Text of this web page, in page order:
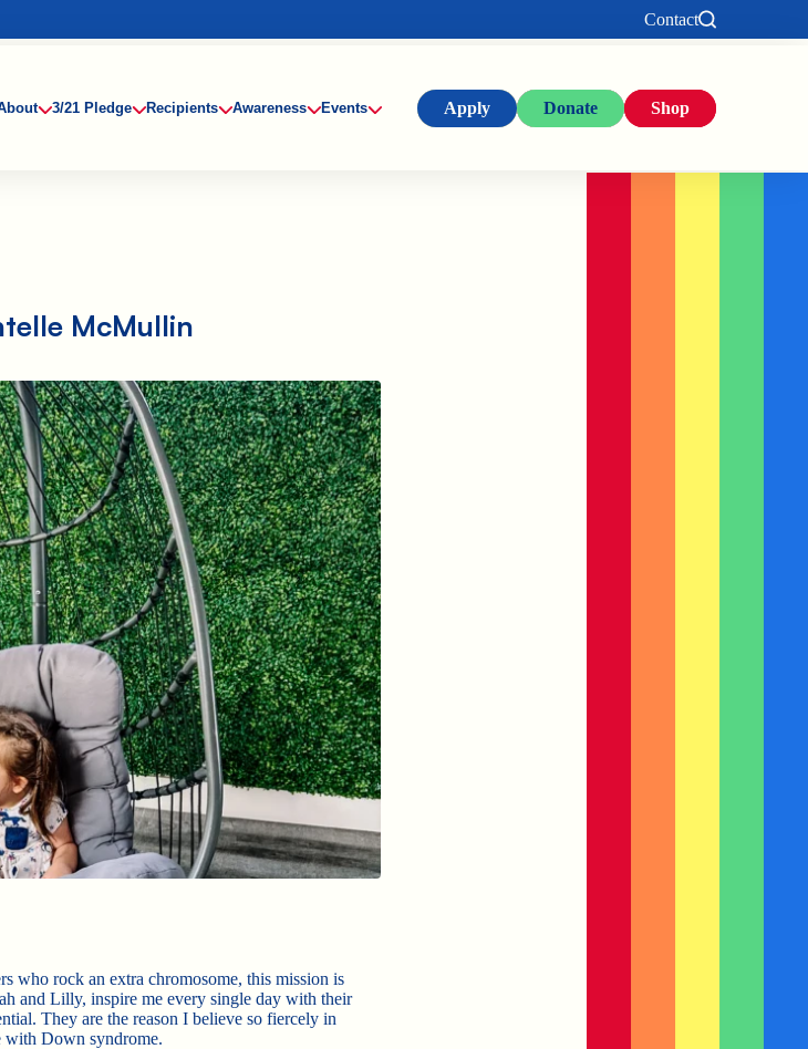
Contact
3/21 Pledge Recipients Awareness Events Apply Donate Shop
McMullin
who rock an extra chromosome, this mission is
and Lilly, inspire me every single day with their
They are the reason I believe so fiercely in
with Down syndrome.